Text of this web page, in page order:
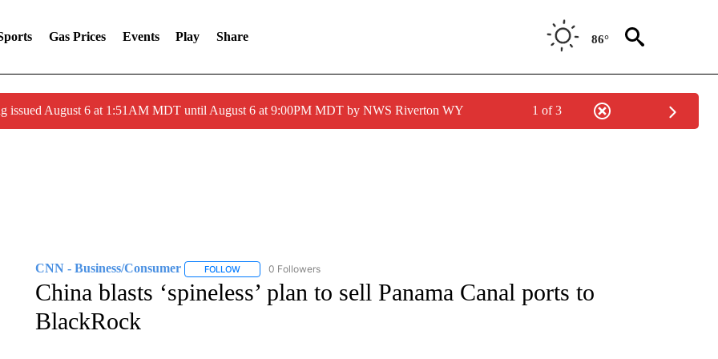
Gas Prices Events Play Share 86°
issued August 6 at 1:51AM MDT until August 6 at 9:00PM MDT by NWS Riverton WY 1 of 3
CNN - Business/Consumer FOLLOWFOLLOW "CNN - BUSINESS/CONSUMER" TO RECEIVE NOTIFICATIONS ABOUT NEW PAGES ON "CNN -
0 Followers
China blasts ‘spineless’ plan to sell Panama Canal ports to
BlackRock